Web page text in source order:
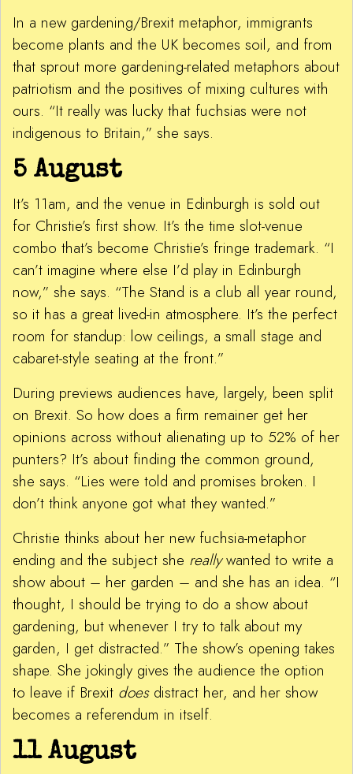
In a new gardening/Brexit metaphor, immigrants
become plants and the UK becomes soil, and from
that sprout more gardening-related metaphors about
patriotism and the positives of mixing cultures with
ours. “It really was lucky that fuchsias were not
indigenous to Britain,” she says.
5 August
It’s 11am, and the venue in Edinburgh is sold out
for Christie’s first show. It’s the time slot-venue
combo that’s become Christie’s fringe trademark. “I
can’t imagine where else I’d play in Edinburgh
now,” she says. “The Stand is a club all year round,
so it has a great lived-in atmosphere. It’s the perfect
room for standup: low ceilings, a small stage and
cabaret-style seating at the front.”
During previews audiences have, largely, been split
on Brexit. So how does a firm remainer get her
opinions across without alienating up to 52% of her
punters? It’s about finding the common ground,
she says. “Lies were told and promises broken. I
don’t think anyone got what they wanted.”
Christie thinks about her new fuchsia-metaphor
ending and the subject she reallywanted to write a
show about – her garden – and she has an idea. “I
thought, I should be trying to do a show about
gardening, but whenever I try to talk about my
garden, I get distracted.” The show’s opening takes
shape. She jokingly gives the audience the option
to leave if Brexit doesdistract her, and her show
becomes a referendum in itself.
11 August